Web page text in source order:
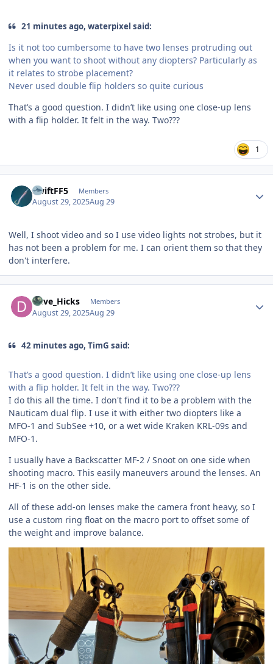
21 minutes ago, waterpixel said:
Is it not too cumbersome to have two lenses protruding out
when you want to shoot without any diopters? Particularly as
it relates to strobe placement?
Never used double flip holders so quite curious
That’s a good question. I didn’t like using one close-up lens
with a flip holder. It felt in the way. Two???
1
SwiftFF5 Members
August 29, 2025Aug 29
Well, I shoot video and so I use video lights not strobes, but it
has not been a problem for me. I can orient them so that they
don't interfere.
Dave_Hicks Members
August 29, 2025Aug 29
42 minutes ago, TimG said:
That’s a good question. I didn’t like using one close-up lens
with a flip holder. It felt in the way. Two???
I do this all the time. I don't find it to be a problem with the
Nauticam dual flip. I use it with either two diopters like a
MFO-1 and SubSee +10, or a wet wide Kraken KRL-09s and
MFO-1.
I usually have a Backscatter MF-2 / Snoot on one side when
shooting macro. This easily maneuvers around the lenses. An
HF-1 is on the other side.
All of these add-on lenses make the camera front heavy, so I
use a custom ring float on the macro port to offset some of
the weight and improve balance.